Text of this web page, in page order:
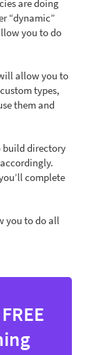
are doing
“dynamic”
you to do
allow you to
types,
them and
build directory
complete
you to do all